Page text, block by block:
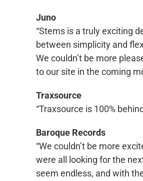
Juno
“Stems is a truly exciting
between simplicity and
We couldn’t be more
to our site in the coming
Traxsource
“Traxsource is 100%
Baroque Records
“We couldn’t be more
were all looking for the
seem endless, and with